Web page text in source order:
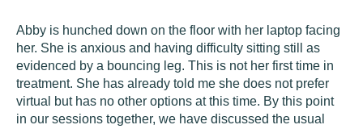
Abby is hunched down on the floor with her laptop facing
her. She is anxious and having difficulty sitting still as
evidenced by a bouncing leg. This is not her first time in
treatment. She has already told me she does not prefer
virtual but has no other options at this time. By this point
in our sessions together, we have discussed the usual